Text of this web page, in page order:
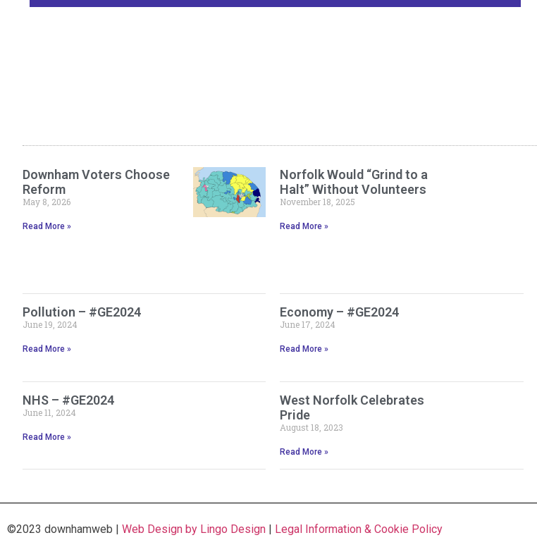
Downham Voters Choose
Reform
May 8, 2026
Read More »
Norfolk Would “Grind to a
Halt” Without Volunteers
November 18, 2025
Read More »
Pollution – #GE2024
June 19, 2024
Read More »
Economy – #GE2024
June 17, 2024
Read More »
NHS – #GE2024
June 11, 2024
Read More »
West Norfolk Celebrates
Pride
August 18, 2023
Read More »
©2023 downhamweb | Web Design by Lingo Design Legal Information & Cookie Policy